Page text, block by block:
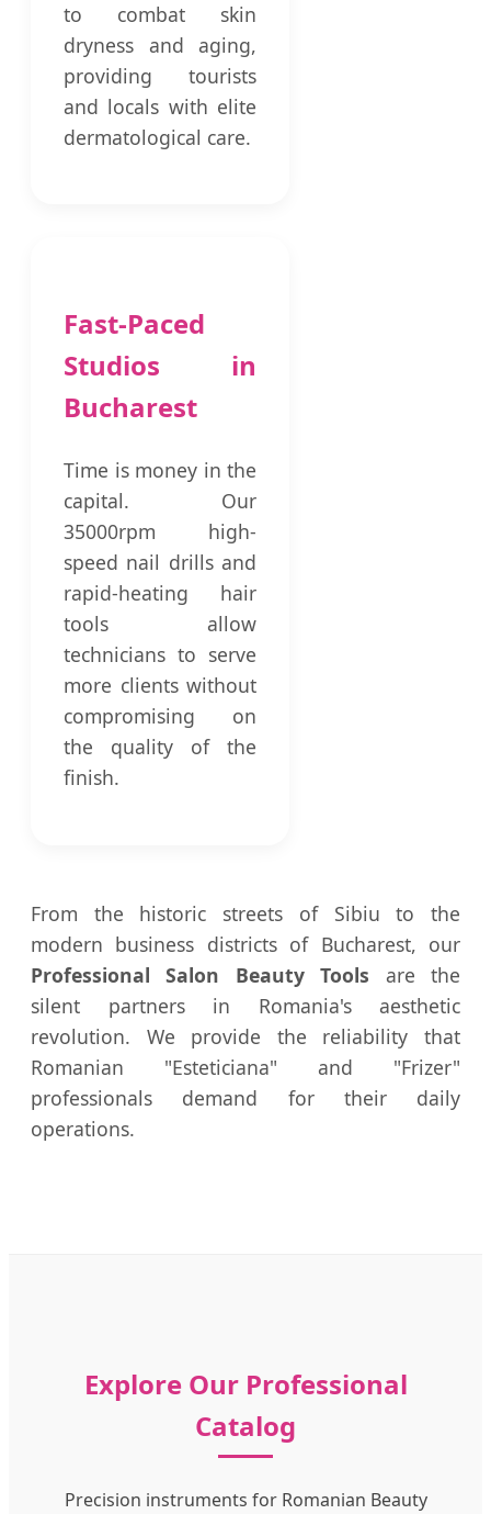
to combat skin
dryness and aging,
providing tourists
and locals with elite
dermatological care.
Fast-Paced
Studios in
Bucharest
Time is money in the
capital. Our
35000rpm high-
speed nail drills and
rapid-heating hair
tools allow
technicians to serve
more clients without
compromising on
the quality of the
finish.
From the historic streets of Sibiu to the
modern business districts of Bucharest, our
Professional Salon Beauty Tools are the
silent partners in Romania's aesthetic
revolution. We provide the reliability that
Romanian "Esteticiana" and "Frizer"
professionals demand for their daily
operations.
Explore Our Professional
Catalog
Precision instruments for Romanian Beauty